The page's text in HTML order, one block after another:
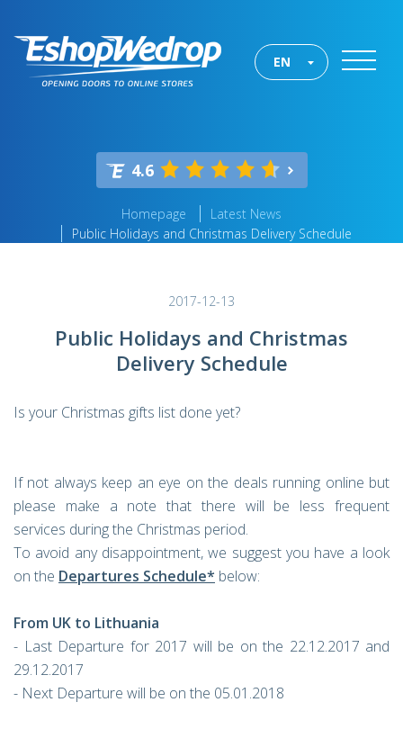
EN
4.6
Homepage
Latest News
Public Holidays and Christmas Delivery Schedule
2017-12-13
Public Holidays and Christmas
Delivery Schedule
Is your Christmas gifts list done yet?
If not always keep an eye on the deals running online but
please make a note that there will be less frequent
services during the Christmas period.
To avoid any disappointment, we suggest you have a look
on the Departures Schedule* below:
From UK to Lithuania
- Last Departure for 2017 will be on the 22.12.2017 and
29.12.2017
- Next Departure will be on the 05.01.2018